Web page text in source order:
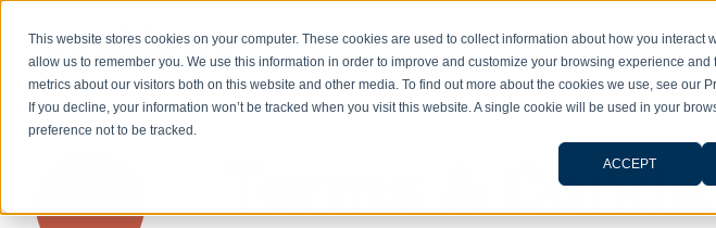
This website stores cookies on your computer. These cookies are used to collect information about how you interact
allow us to remember you. We use this information in order to improve and customize your browsing experience and
metrics about our visitors both on this website and other media. To find out more about the cookies we use, see our
If you decline, your information won’t be tracked when you visit this website. A single cookie will be used in your
preference not to be tracked.
ACCEPT
Terms &